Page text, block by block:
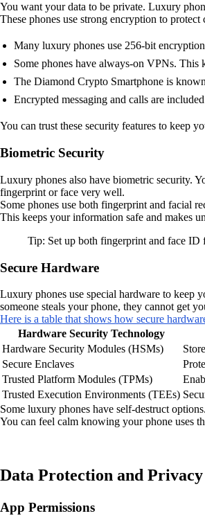
You want your data to be private. Luxury
These phones use strong encryption to protect
Many luxury phones use 256-bit
Some phones have always-on VPNs.
The Diamond Crypto Smartphone is
Encrypted messaging and calls are
You can trust these security features to keep
Biometric Security
Luxury phones also have biometric security.
fingerprint or face very well.
Some phones use both fingerprint and facial
This keeps your information safe and makes
Tip: Set up both fingerprint and face ID
Secure Hardware
Luxury phones use special hardware to keep
someone steals your phone, they cannot get
Here is a table that shows how secure
Hardware Security Technology
Hardware Security Modules (HSMs)
Secure Enclaves
Trusted Platform Modules (TPMs)
Trusted Execution Environments (TEEs)
Some luxury phones have self-destruct
You can feel calm knowing your phone uses
Data Protection and Privacy
App Permissions